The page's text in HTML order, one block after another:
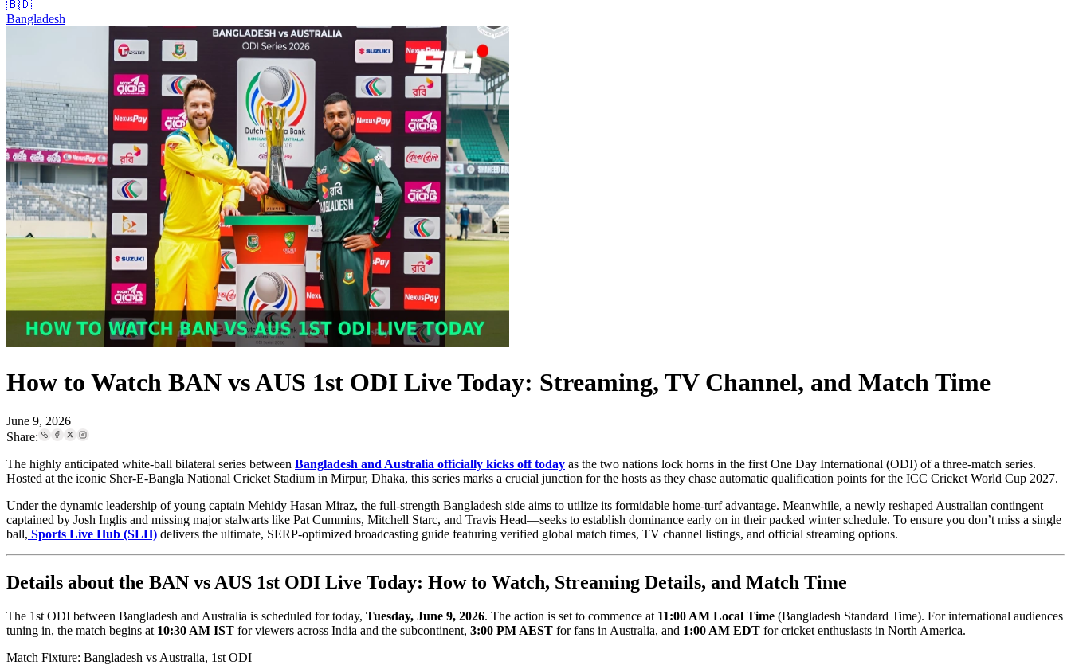
🇧🇩
Bangladesh
How to Watch BAN vs AUS 1st ODI Live Today: Streaming, TV Channel, and Match Time
June 9, 2026
Share:
The highly anticipated white-ball bilateral series between Bangladesh and Australia officially kicks off today as the two nations lock horns in the first One Day International (ODI) of a three-match series.
Hosted at the iconic Sher-E-Bangla National Cricket Stadium in Mirpur, Dhaka, this series marks a crucial junction for the hosts as they chase automatic qualification points for the ICC Cricket World Cup 2027.
Under the dynamic leadership of young captain Mehidy Hasan Miraz, the full-strength Bangladesh side aims to utilize its formidable home-turf advantage. Meanwhile, a newly reshaped Australian contingent—
captained by Josh Inglis and missing major stalwarts like Pat Cummins, Mitchell Starc, and Travis Head—seeks to establish dominance early on in their packed winter schedule. To ensure you don’t miss a single
ball, Sports Live Hub (SLH) delivers the ultimate, SERP-optimized broadcasting guide featuring verified global match times, TV channel listings, and official streaming options.
Details about the BAN vs AUS 1st ODI Live Today: How to Watch, Streaming Details, and Match Time
The 1st ODI between Bangladesh and Australia is scheduled for today, Tuesday, June 9, 2026. The action is set to commence at 11:00 AM Local Time (Bangladesh Standard Time). For international audiences
tuning in, the match begins at 10:30 AM IST for viewers across India and the subcontinent, 3:00 PM AEST for fans in Australia, and 1:00 AM EDT for cricket enthusiasts in North America.
Match Fixture: Bangladesh vs Australia, 1st ODI